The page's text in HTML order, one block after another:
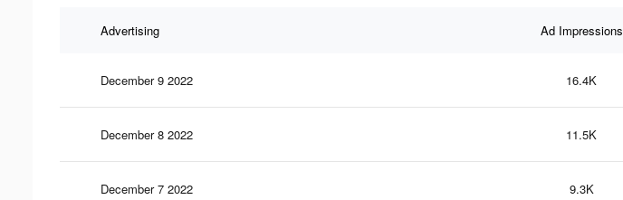
Advertising Ad Impressions
December 9 2022 16.4K
December 8 2022 11.5K
December 7 2022 9.3K